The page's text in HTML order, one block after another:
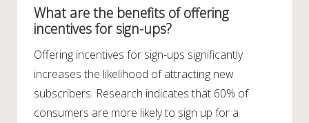
What are the benefits of offering
incentives for sign-ups?
Offering incentives for sign-ups significantly
increases the likelihood of attracting new
subscribers. Research indicates that 60% of
consumers are more likely to sign up for a